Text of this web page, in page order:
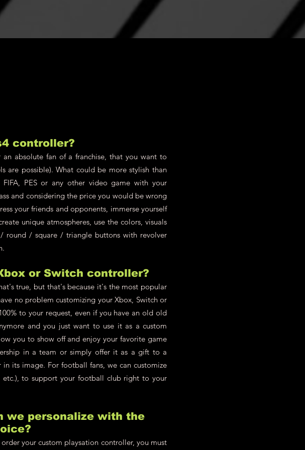
controller?
absolute fan of a franchise, that you want to
are possible). What could be more stylish than
PES or any other video game with your
and considering the price you would be wrong
your friends and opponents, immerse yourself
unique atmospheres, use the colors, visuals
round / square / triangle buttons with revolver
or Switch controller?
true, but that's because it's the most popular
no problem customizing your Xbox, Switch or
to your request, even if you have an old old
and you just want to use it as a custom
you to show off and enjoy your favorite game
in a team or simply offer it as a gift to a
its image. For football fans, we can customize
to support your football club right to your
we personalize with the
your custom playsation controller, you must